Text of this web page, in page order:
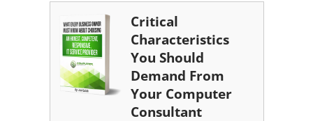
Critical
Characteristics
You Should
Demand From
Your Computer
Consultant